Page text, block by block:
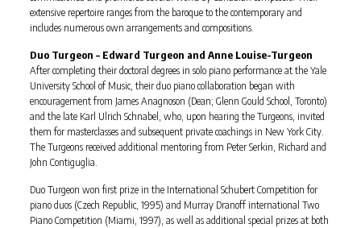
extensive repertoire ranges from the baroque to the contemporary and
includes numerous own arrangements and compositions.
Duo Turgeon – Edward Turgeon and Anne Louise-Turgeon
After completing their doctoral degrees in solo piano performance at the Yale
University School of Music, their duo piano collaboration began with
encouragement from James Anagnoson (Dean; Glenn Gould School, Toronto)
and the late Karl Ulrich Schnabel, who, upon hearing the Turgeons, invited
them for masterclasses and subsequent private coachings in New York City.
The Turgeons received additional mentoring from Peter Serkin, Richard and
John Contiguglia.
Duo Turgeon won first prize in the International Schubert Competition for
piano duos (Czech Republic, 1995) and Murray Dranoff international Two
Piano Competition (Miami, 1997), as well as additional special prizes at both